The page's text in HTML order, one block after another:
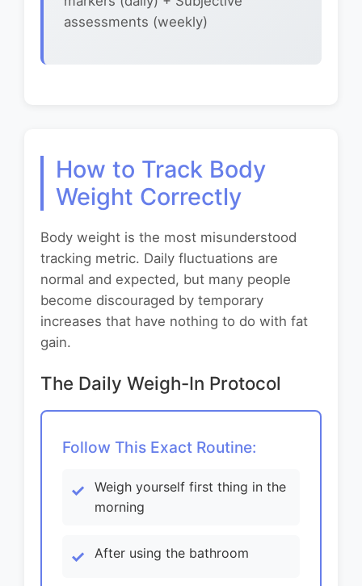
assessments (weekly)
How to Track Body
Weight Correctly
Body weight is the most misunderstood
tracking metric. Daily fluctuations are
normal and expected, but many people
become discouraged by temporary
increases that have nothing to do with fat
gain.
The Daily Weigh-In Protocol
Follow This Exact Routine:
Weigh yourself first thing in the
morning
After using the bathroom